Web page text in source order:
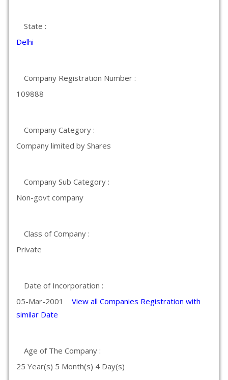
State :
Delhi
Company Registration Number :
109888
Company Category :
Company limited by Shares
Company Sub Category :
Non-govt company
Class of Company :
Private
Date of Incorporation :
05-Mar-2001 View all Companies Registration with
similar Date
Age of The Company :
25 Year(s) 5 Month(s) 4 Day(s)